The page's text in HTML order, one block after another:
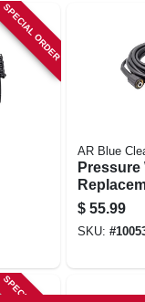
SPECIAL ORDER
AR Blue
Pressure
25 Ft.
$ 55.99
SKU: #